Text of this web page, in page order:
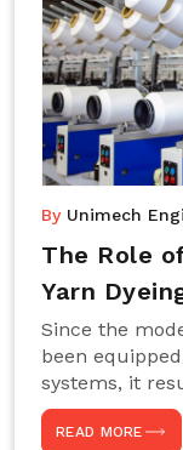
By Unimech
The Role
Yarn
Since the
been
systems, it
efficiency,
entire drying
READ MORE